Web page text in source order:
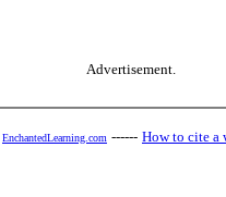
Advertisement.
EnchantedLearning.com ------ How to cite a